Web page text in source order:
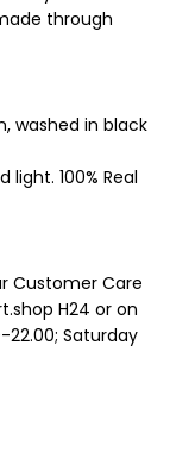
through
washed in black
100% Real
Customer Care
H24 or on
22.00; Saturday